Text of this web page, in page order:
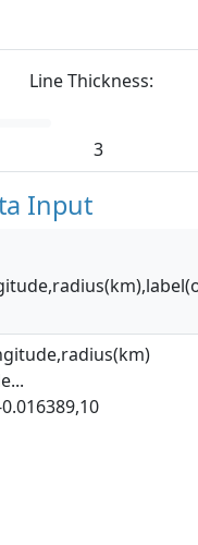
Line Thickness:
3
Input